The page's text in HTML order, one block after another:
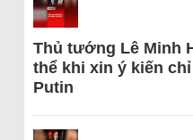
Thủ tướng Lê Minh
thể khi xin ý kiến
Putin